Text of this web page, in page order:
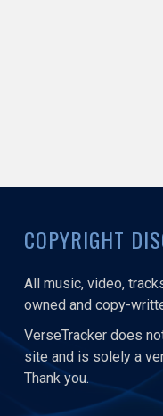
COPYRIGHT
All music, video,
owned and copy-
VerseTracker does
site and is solely a
Thank you.